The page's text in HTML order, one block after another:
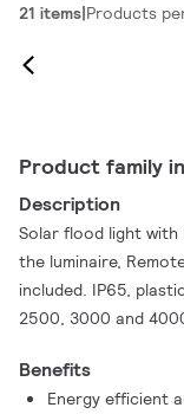
21 items Products
Product family
Description
Solar flood light
the luminaire,
included. IP65,
2500, 3000 and
Benefits
Energy efficient